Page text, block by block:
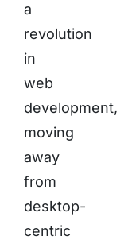
a
revolution
in
web
development,
moving
away
from
desktop-
centric